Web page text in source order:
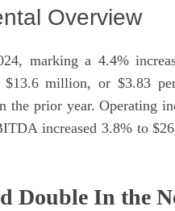
Overview
marking a 4.4%
million, or $3.83
prior year. Operating
increased 3.8% to
Double In the